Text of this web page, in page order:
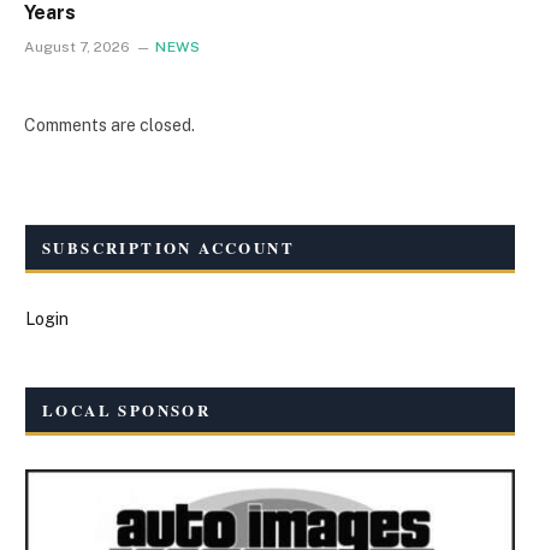
Years
August 7, 2026 NEWS
Comments are closed.
SUBSCRIPTION ACCOUNT
Login
LOCAL SPONSOR